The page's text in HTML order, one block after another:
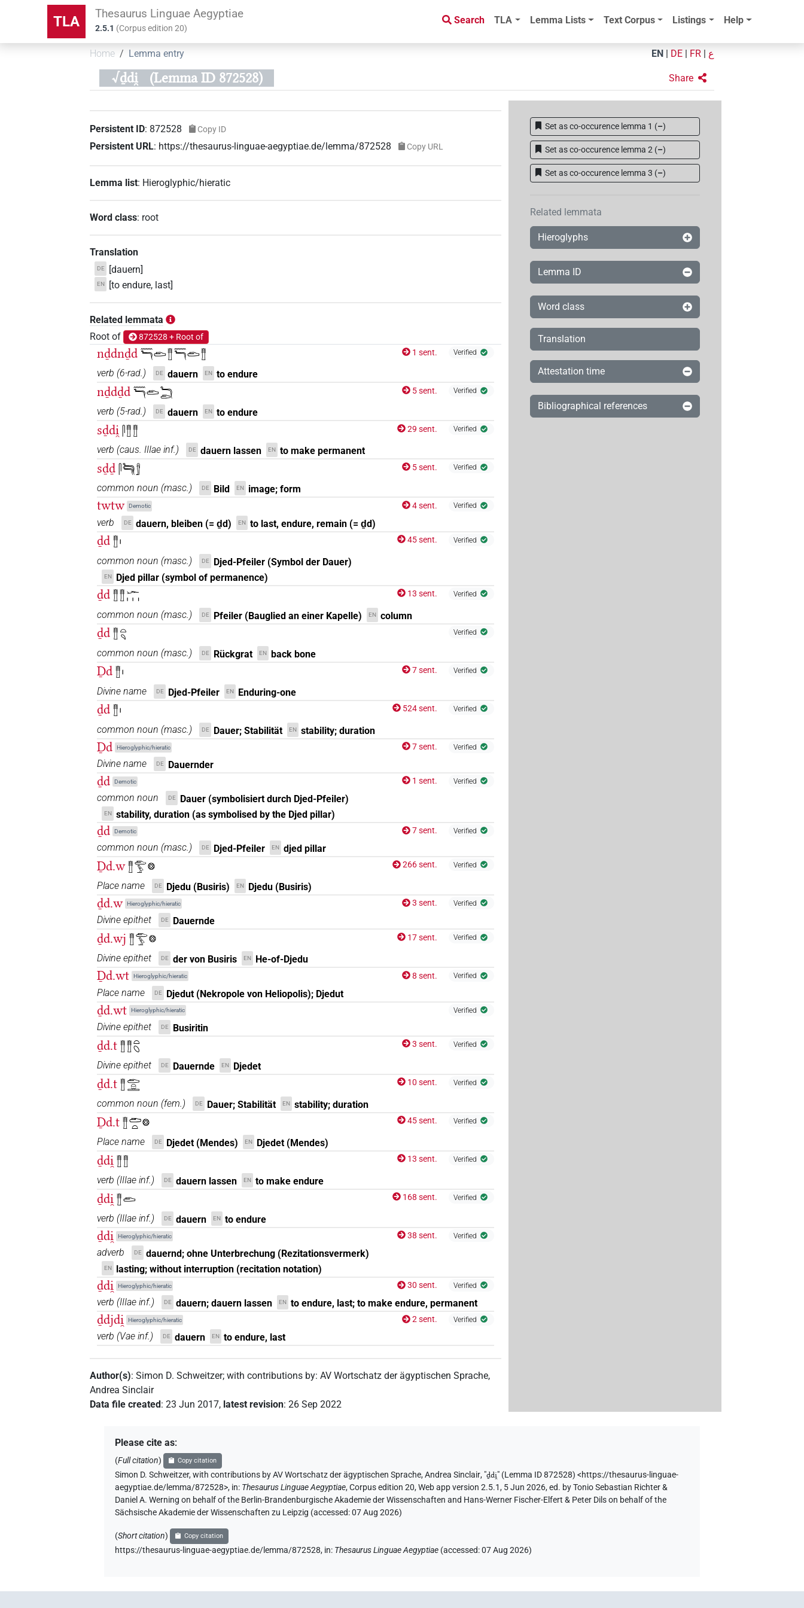
TLA Thesaurus Linguae Aegyptiae
2.5.1 (Corpus edition20)
Search TLA Lemma Lists Text Corpus Listings Help
Home Lemma entry EN DE FR ع
√ḏdi̯ (Lemma ID 872528) Share
Persistent ID: 872528 Copy ID
Persistent URL: https://thesaurus-linguae-aegyptiae.de/lemma/872528 Copy URL
Lemma list: Hieroglyphic/hieratic
Word class: root
Translation
DE [dauern]
EN [to endure, last]
Related lemmata
Root of
872528 + Root of
nḏdnḏd 𓈖𓆓𓂧𓊽𓈖𓆓𓂧𓊽 1 sent. Verified
verb (6-rad.) DE dauern EN to endure
nḏdḏd 𓈖𓆓𓂧𓆓𓂧 5 sent. Verified
verb (5-rad.) DE dauern EN to endure
sḏdi̯ 𓋴𓊽𓊽 29 sent. Verified
verb (caus. IIIae inf.) DE dauern lassen EN to make permanent
sḏḏ 𓋴𓆓𓆓𓀾 5 sent. Verified
common noun (masc.) DE Bild EN image; form
twtw Demotic 4 sent. Verified
verb DE dauern, bleiben (= ḏd) EN to last, endure, remain (= ḏd)
ḏd𓊽𓏤 45 sent. Verified
common noun (masc.) DE Djed-Pfeiler (Symbol der Dauer)
EN Djed pillar (symbol of permanence)
ḏd𓊽𓊽𓆱𓏥 13 sent. Verified
common noun (masc.) DE Pfeiler (Bauglied an einer Kapelle) EN column
ḏd𓊽𓏏𓄹 Verified
common noun (masc.) DE Rückgrat EN back bone
Ḏd𓊽𓏤 7 sent. Verified
Divine name DE Djed-Pfeiler EN Enduring-one
ḏd𓊽𓏤 524 sent. Verified
common noun (masc.) DE Dauer; Stabilität EN stability; duration
Ḏd Hieroglyphic/hieratic 7 sent. Verified
Divine name DE Dauernder
ḏd Demotic 1 sent. Verified
common noun DE Dauer (symbolisiert durch Djed-Pfeiler)
EN stability, duration (as symbolised by the Djed pillar)
ḏd Demotic 7 sent. Verified
common noun (masc.) DE Djed-Pfeiler EN djed pillar
Ḏd.w𓊽𓂧𓅱𓊖 266 sent. Verified
Place name DE Djedu (Busiris) EN Djedu (Busiris)
ḏd.w Hieroglyphic/hieratic 3 sent. Verified
Divine epithet DE Dauernde
ḏd.wj 𓊽𓂧𓅱𓊖 17 sent. Verified
Divine epithet DE der von Busiris EN He-of-Djedu
Ḏd.wt Hieroglyphic/hieratic 8 sent. Verified
Place name DE Djedut (Nekropole von Heliopolis); Djedut
ḏd.wt Hieroglyphic/hieratic Verified
Divine epithet DE Busiritin
ḏd.t𓊽𓊽𓏏𓆇 3 sent. Verified
Divine epithet DE Dauernde EN Djedet
ḏd.t𓊽𓂧𓏏𓏛 10 sent. Verified
common noun (fem.) DE Dauer; Stabilität EN stability; duration
Ḏd.t𓊽𓂧𓏏𓊖 45 sent. Verified
Place name DE Djedet (Mendes) EN Djedet (Mendes)
ḏdi̯𓊽𓊽 13 sent. Verified
verb (IIIae inf.) DE dauern lassen EN to make endure
ḏdi̯𓊽𓂧 168 sent. Verified
verb (IIIae inf.) DE dauern EN to endure
ḏdi̯ Hieroglyphic/hieratic 38 sent. Verified
adverb DE dauernd; ohne Unterbrechung (Rezitationsvermerk)
EN lasting; without interruption (recitation notation)
ḏdi̯ Hieroglyphic/hieratic 30 sent. Verified
verb (IIIae inf.) DE dauern; dauern lassen EN to endure, last; to make endure, permanent
ḏdjdi̯ Hieroglyphic/hieratic 2 sent. Verified
verb (Vae inf.) DE dauern EN to endure, last
Author(s):Simon D. Schweitzer;with contributions by:AV Wortschatz der ägyptischen Sprache,
Andrea Sinclair
Data file created :23 Jun 2017, latest revision:26 Sep 2022
Set as co-occurence lemma 1 (–)
Set as co-occurence lemma 2 (–)
Set as co-occurence lemma 3 (–)
Related lemmata
Hieroglyphs
Lemma ID
Word class
Translation
Attestation time
Bibliographical references
Please cite as:
(Full citation) Copy citation
Simon D. Schweitzer,with contributions by AV Wortschatz der ägyptischen Sprache,Andrea Sinclair, "ḏdi̯" (Lemma ID 872528) <https://thesaurus-linguae-
aegyptiae.de/lemma/872528>, in: Thesaurus Linguae Aegyptiae,Corpus edition 20, Web app version 2.5.1, 5 Jun 2026, ed. by Tonio Sebastian Richter &
Daniel A. Werning on behalf of the Berlin-Brandenburgische Akademie der Wissenschaften and Hans-Werner Fischer-Elfert & Peter Dils on behalf of the
Sächsische Akademie der Wissenschaften zu Leipzig (accessed:07 Aug 2026)
(Short citation) Copy citation
https://thesaurus-linguae-aegyptiae.de/lemma/872528, in: Thesaurus Linguae Aegyptiae (accessed:07 Aug 2026)